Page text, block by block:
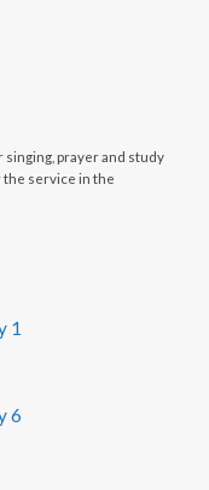
singing, prayer and study
the service in the
1
6